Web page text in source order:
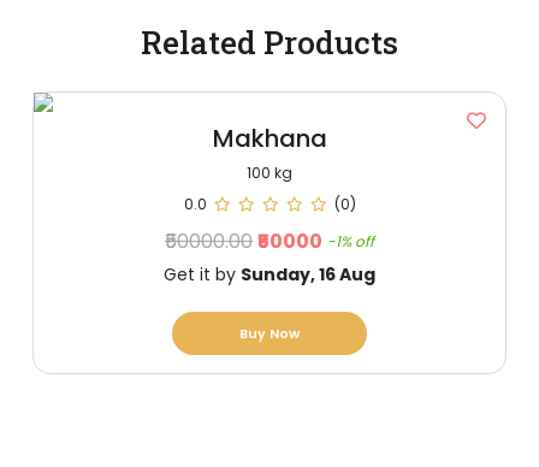
Related Products
Makhana
100 kg
0.0
(0)
₹50000.00₹50000 -1% off
Get it by Sunday, 16 Aug
Buy Now